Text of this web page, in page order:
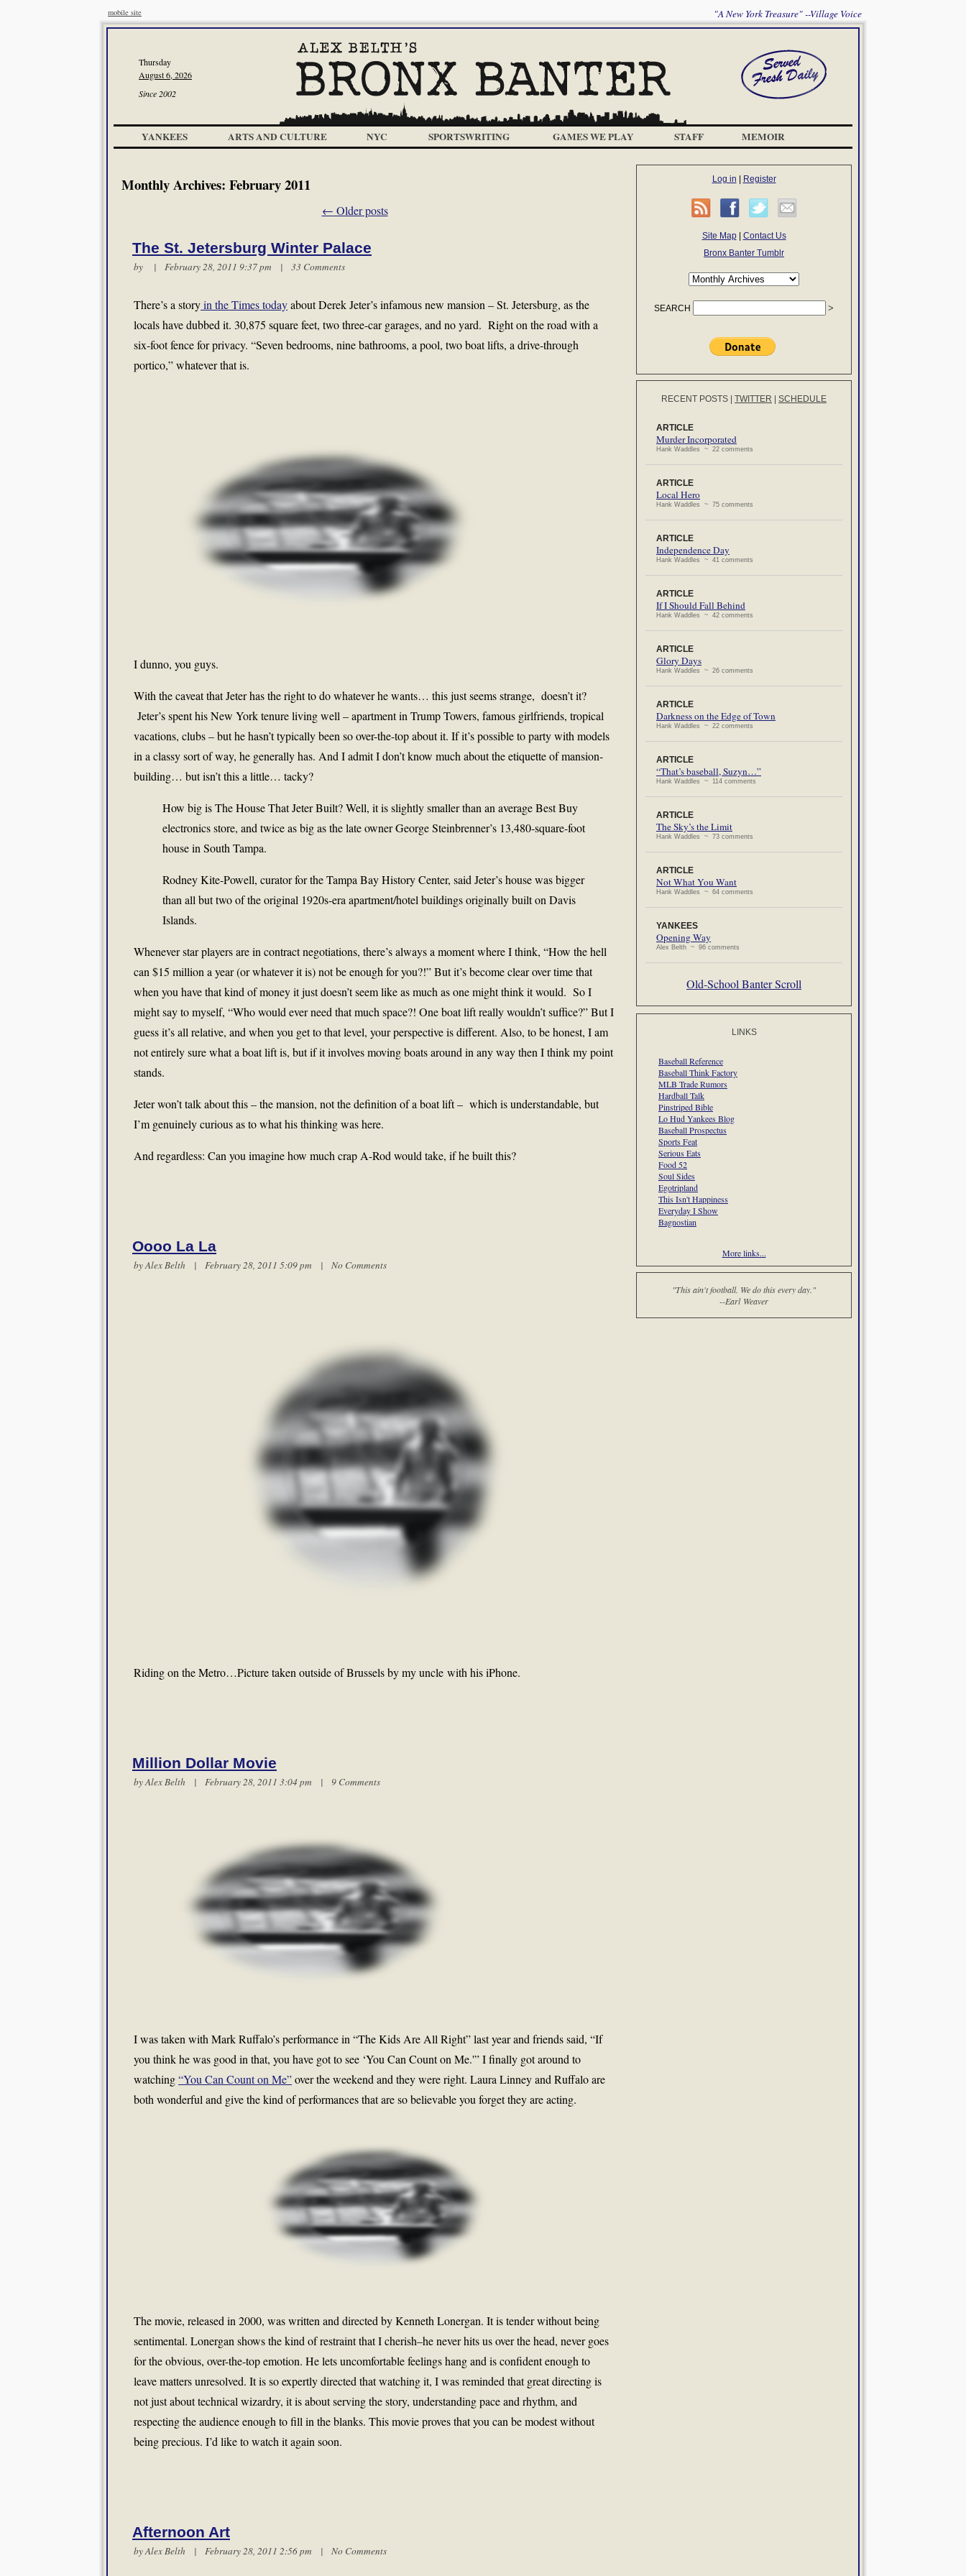
mobile site "A New York Treasure" --Village Voice
Thursday
August 6, 2026
Since 2002
YANKEES ARTS AND CULTURE NYC SPORTSWRITING GAMES WE PLAY STAFF MEMOIR
Monthly Archives: February 2011
← Older posts
The St. Jetersburg Winter Palace
by | February 28, 2011 9:37 pm | 33 Comments
There’s a storyin the Times todayabout Derek Jeter’s infamous new mansion – St. Jetersburg, as the
locals have dubbed it. 30,875 square feet, two three-car garages, and no yard. Right on the road with a
six-foot fence for privacy. “Seven bedrooms, nine bathrooms, a pool, two boat lifts, a drive-through
portico,” whatever that is.
I dunno, you guys.
With the caveat that Jeter has the right to do whatever he wants… this just seems strange, doesn’t it?
Jeter’s spent his New York tenure living well – apartment in Trump Towers, famous girlfriends, tropical
vacations, clubs – but he hasn’t typically been so over-the-top about it. If it’s possible to party with models
in a classy sort of way, he generally has. And I admit I don’t know much about the etiquette of mansion-
building… but isn’t this a little… tacky?
How big is The House That Jeter Built? Well, it is slightly smaller than an average Best Buy
electronics store, and twice as big as the late owner George Steinbrenner’s 13,480-square-foot
house in South Tampa.
Rodney Kite-Powell, curator for the Tampa Bay History Center, said Jeter’s house was bigger
than all but two of the original 1920s-era apartment/hotel buildings originally built on Davis
Islands.
Whenever star players are in contract negotiations, there’s always a moment where I think, “How the hell
can $15 million a year (or whatever it is) not be enough for you?!” But it’s become clear over time that
when you have that kind of money it just doesn’t seem like as much as one might think it would. So I
might say to myself, “Who would ever need that much space?! One boat lift really wouldn’t suffice?” But I
guess it’s all relative, and when you get to that level, your perspective is different. Also, to be honest, I am
not entirely sure what a boat lift is, but if it involves moving boats around in any way then I think my point
stands.
Jeter won’t talk about this – the mansion, not the definition of a boat lift – which is understandable, but
I’m genuinely curious as to what his thinking was here.
And regardless: Can you imagine how much crap A-Rod would take, if he built this?
Oooo La La
byAlex Belth | February 28, 2011 5:09 pm | No Comments
Riding on the Metro…Picture taken outside of Brussels by my uncle with his iPhone.
Million Dollar Movie
byAlex Belth | February 28, 2011 3:04 pm | 9 Comments
I was taken with Mark Ruffalo’s performance in “The Kids Are All Right” last year and friends said, “If
you think he was good in that, you have got to see ‘You Can Count on Me.'” I finally got around to
watching“You Can Count on Me”over the weekend and they were right. Laura Linney and Ruffalo are
both wonderful and give the kind of performances that are so believable you forget they are acting.
The movie, released in 2000, was written and directed by Kenneth Lonergan. It is tender without being
sentimental. Lonergan shows the kind of restraint that I cherish–he never hits us over the head, never goes
for the obvious, over-the-top emotion. He lets uncomfortable feelings hang and is confident enough to
leave matters unresolved. It is so expertly directed that watching it, I was reminded that great directing is
not just about technical wizardry, it is about serving the story, understanding pace and rhythm, and
respecting the audience enough to fill in the blanks. This movie proves that you can be modest without
being precious. I’d like to watch it again soon.
Afternoon Art
byAlex Belth | February 28, 2011 2:56 pm | No Comments
Log in Register
Site Map| Contact Us
Bronx Banter Tumblr
SEARCH
RECENT POSTS TWITTER SCHEDULE
ARTICLE
Murder Incorporated
Hank Waddles ~ 22 comments
ARTICLE
Local Hero
Hank Waddles ~ 75 comments
ARTICLE
Independence Day
Hank Waddles ~ 41 comments
ARTICLE
If I Should Fall Behind
Hank Waddles ~ 42 comments
ARTICLE
Glory Days
Hank Waddles ~ 26 comments
ARTICLE
Darkness on the Edge of Town
Hank Waddles ~ 22 comments
ARTICLE
“That’s baseball, Suzyn…”
Hank Waddles ~ 114 comments
ARTICLE
The Sky’s the Limit
Hank Waddles ~ 73 comments
ARTICLE
Not What You Want
Hank Waddles ~ 64 comments
YANKEES
Opening Way
Alex Belth ~ 96 comments
Old-School Banter Scroll
LINKS
Baseball Reference
Baseball Think Factory
MLB Trade Rumors
Hardball Talk
Pinstriped Bible
Lo Hud Yankees Blog
Baseball Prospectus
Sports Feat
Serious Eats
Food 52
Soul Sides
Egotripland
This Isn't Happiness
Everyday I Show
Bagnostian
More links...
"This ain't football. We do this every day."
--Earl Weaver